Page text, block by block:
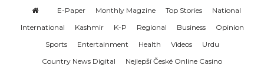
E-Paper Monthly Magzine Top Stories
National
International
Kashmir K-P Regional Business
Opinion
Sports
Entertainment Health Videos
Urdu
Country News Digital
Nejlepší České Online Casino